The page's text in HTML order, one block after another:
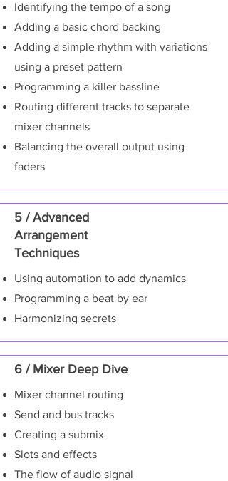
Identifying the tempo of a song
Adding a basic chord backing
Adding a simple rhythm with variations
using a preset pattern
Programming a killer bassline
Routing different tracks to separate
mixer channels
Balancing the overall output using
faders
5 / Advanced
Arrangement
Techniques
Using automation to add dynamics
Programming a beat by ear
Harmonizing secrets
6 / Mixer Deep Dive
Mixer channel routing
Send and bus tracks
Creating a submix
Slots and effects
The flow of audio signal